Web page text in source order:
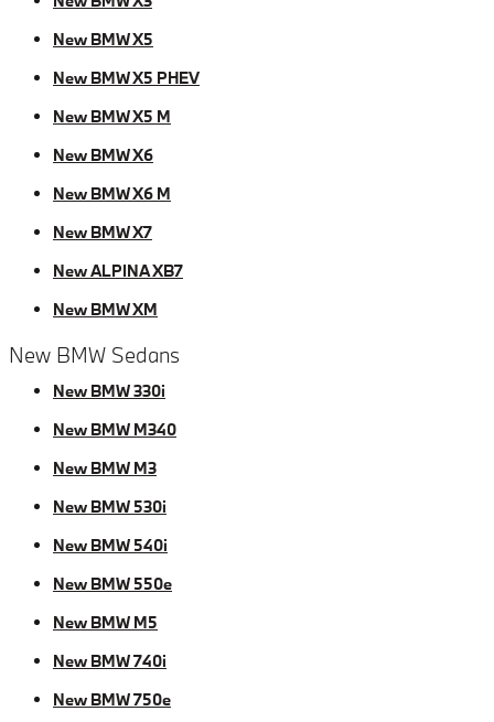
New BMW X5
New BMW X5 PHEV
New BMW X5 M
New BMW X6
New BMW X6 M
New BMW X7
New ALPINA XB7
New BMW XM
New BMW Sedans
New BMW 330i
New BMW M340
New BMW M3
New BMW 530i
New BMW 540i
New BMW 550e
New BMW M5
New BMW 740i
New BMW 750e